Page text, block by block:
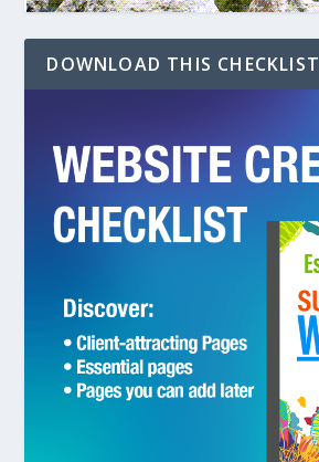
DOWNLOAD THIS CHECKLIST